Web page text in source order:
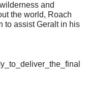
and
the world, Roach
to assist Geralt in his